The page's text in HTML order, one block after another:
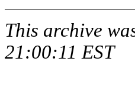
This archive
21:00:11 EST